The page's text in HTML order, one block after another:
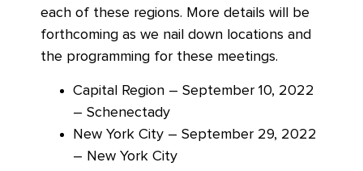
each of these regions. More details will be
forthcoming as we nail down locations and
the programming for these meetings.
Capital Region – September 10, 2022
– Schenectady
New York City – September 29, 2022
– New York City